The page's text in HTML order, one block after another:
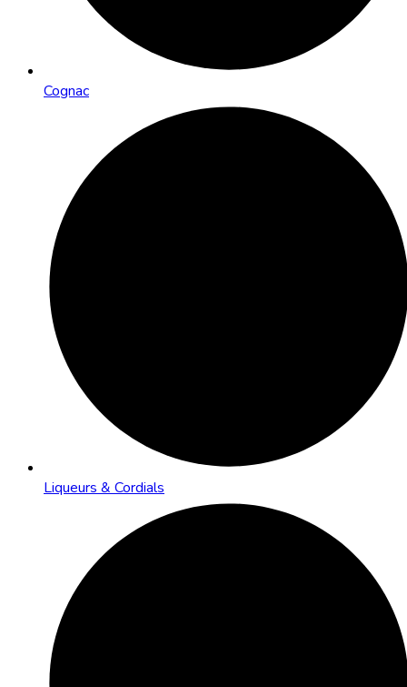
Cognac
Liqueurs & Cordials